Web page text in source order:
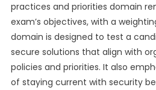
practices and priorities domain
exam’s objectives, with a
domain is designed to test a
secure solutions that align with
policies and priorities. It also
of staying current with security